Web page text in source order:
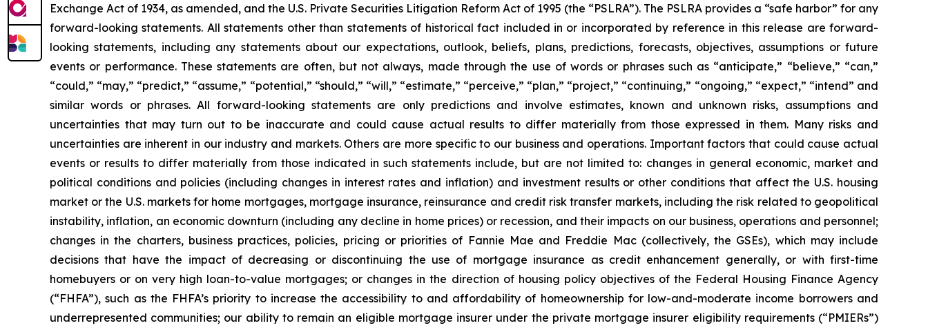
Exchange Act of 1934, as amended, and the U.S. Private Securities Litigation Reform Act of 1995 (the “PSLRA”). The PSLRA provides a “safe harbor” for any
forward-looking statements. All statements other than statements of historical fact included in or incorporated by reference in this release are forward-
looking statements, including any statements about our expectations, outlook, beliefs, plans, predictions, forecasts, objectives, assumptions or future
events or performance. These statements are often, but not always, made through the use of words or phrases such as “anticipate,” “believe,” “can,”
“could,” “may,” “predict,” “assume,” “potential,” “should,” “will,” “estimate,” “perceive,” “plan,” “project,” “continuing,” “ongoing,” “expect,” “intend” and
similar words or phrases. All forward-looking statements are only predictions and involve estimates, known and unknown risks, assumptions and
uncertainties that may turn out to be inaccurate and could cause actual results to differ materially from those expressed in them. Many risks and
uncertainties are inherent in our industry and markets. Others are more specific to our business and operations. Important factors that could cause actual
events or results to differ materially from those indicated in such statements include, but are not limited to: changes in general economic, market and
political conditions and policies (including changes in interest rates and inflation) and investment results or other conditions that affect the U.S. housing
market or the U.S. markets for home mortgages, mortgage insurance, reinsurance and credit risk transfer markets, including the risk related to geopolitical
instability, inflation, an economic downturn (including any decline in home prices) or recession, and their impacts on our business, operations and personnel;
changes in the charters, business practices, policies, pricing or priorities of Fannie Mae and Freddie Mac (collectively, the GSEs), which may include
decisions that have the impact of decreasing or discontinuing the use of mortgage insurance as credit enhancement generally, or with first-time
homebuyers or on very high loan-to-value mortgages; or changes in the direction of housing policy objectives of the Federal Housing Finance Agency
(“FHFA”), such as the FHFA’s priority to increase the accessibility to and affordability of homeownership for low-and-moderate income borrowers and
underrepresented communities; our ability to remain an eligible mortgage insurer under the private mortgage insurer eligibility requirements (“PMIERs”)